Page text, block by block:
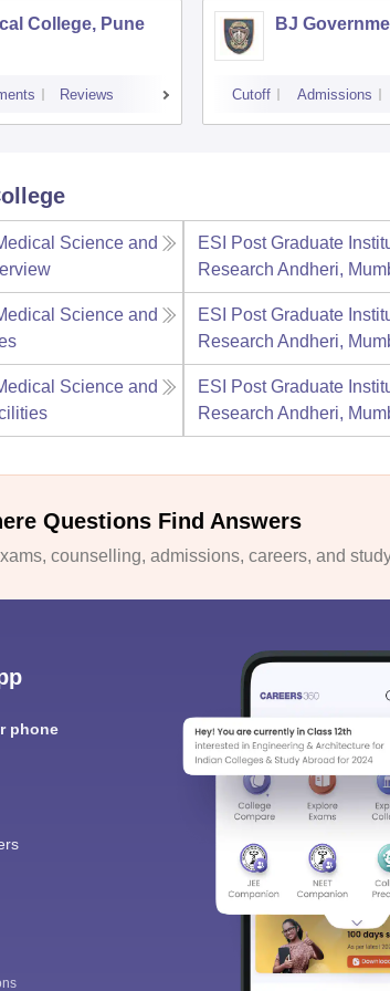
College, Pune
Reviews
BJ
Cutoff Admissions
Science and
ESI Post Graduate
Research Andheri,
Science and
ESI Post Graduate
Research Andheri,
Science and
ESI Post Graduate
Research Andheri,
Questions Find Answers
counselling, admissions, careers, and
phone